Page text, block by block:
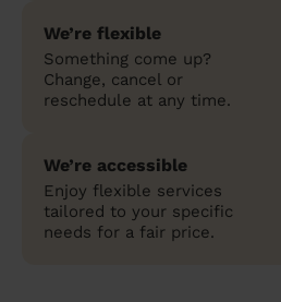
We’re flexible
Something come up?
Change, cancel or
reschedule at any time.
We’re accessible
Enjoy flexible services
tailored to your specific
needs for a fair price.